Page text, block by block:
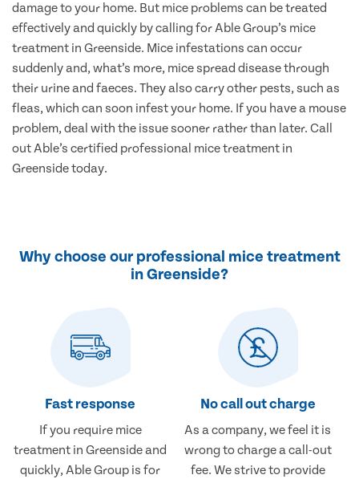
damage to your home. But mice problems can be treated
effectively and quickly by calling for Able Group’s mice
treatment in Greenside. Mice infestations can occur
suddenly and, what’s more, mice spread disease through
their urine and faeces. They also carry other pests, such as
fleas, which can soon infest your home. If you have a mouse
problem, deal with the issue sooner rather than later. Call
out Able’s certified professional mice treatment in
Greenside today.
Why choose our professional mice treatment
in Greenside?
Fast response
If you require mice
treatment in Greenside and
quickly, Able Group is for
No call out charge
As a company, we feel it is
wrong to charge a call-out
fee. We strive to provide